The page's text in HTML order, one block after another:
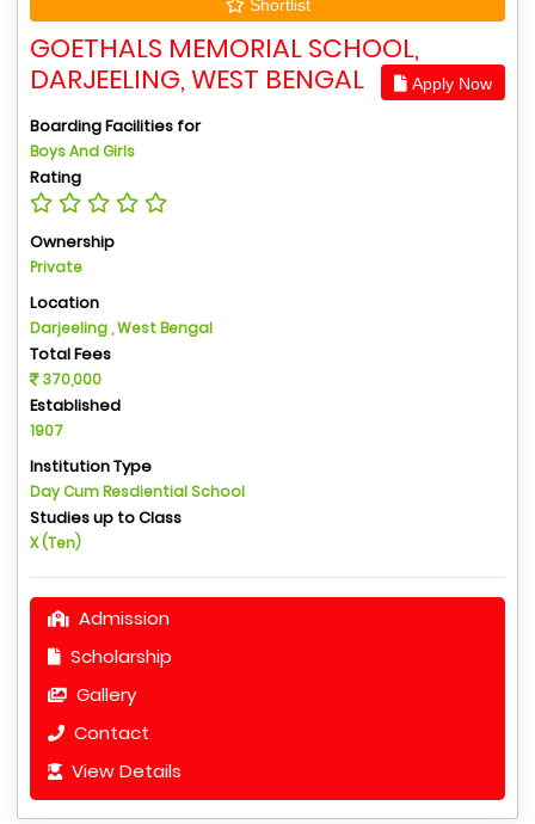
Shortlist
GOETHALS MEMORIAL SCHOOL,
DARJEELING, WEST BENGAL
Apply Now
Boarding Facilities for
Boys And Girls
Rating
Ownership
Private
Location
Darjeeling , West Bengal
Total Fees
370,000
Established
1907
Institution Type
Day Cum Resdiential School
Studies up to Class
X (Ten)
Admission
Scholarship
Gallery
Contact
View Details